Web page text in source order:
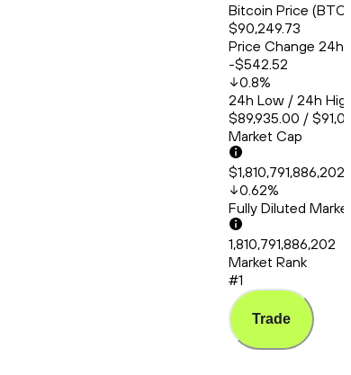
Bitcoin Price
$90,249.73
Price Change 24h
-$542.52
0.8%
24h Low / 24h
$89,935.00 /
Market Cap
0.62%
Fully Diluted
1,810,791,886,202
Market Rank
#1
Trade